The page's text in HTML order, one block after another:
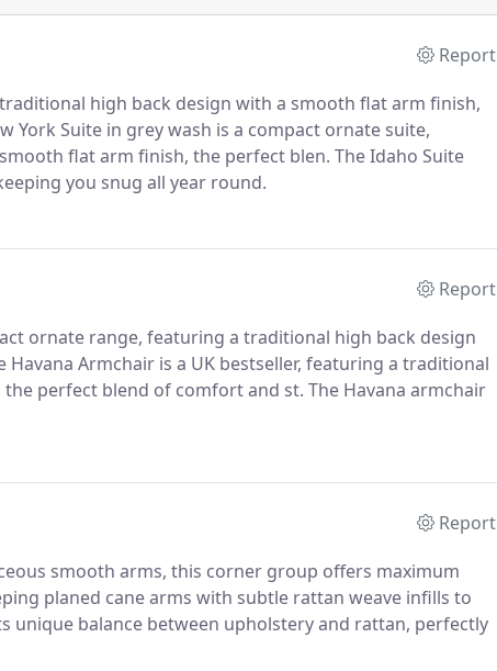
Report
high back design with a smooth flat arm finish,
Suite in grey wash is a compact ornate suite,
flat arm finish, the perfect blen. The Idaho Suite
you snug all year round.
Report
ornate range, featuring a traditional high back design
Armchair is a UK bestseller, featuring a traditional
perfect blend of comfort and st. The Havana armchair
Report
smooth arms, this corner group offers maximum
planed cane arms with subtle rattan weave infills to
unique balance between upholstery and rattan, perfectly